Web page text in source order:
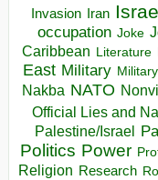
Invasion Iran
occupation Joke
Caribbean Literature
East Military
Nakba NATO
Official Lies and
Palestine/Israel
Politics Power
Religion Research